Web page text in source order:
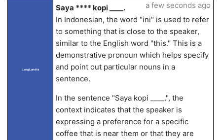
LangLandia
Saya **** kopi ____.
In Indonesian, the word "ini" is used to refer
to something that is close to the speaker,
similar to the English word "this." This is a
demonstrative pronoun which helps specify
and point out particular nouns in a
sentence.
In the sentence "Saya kopi ____.", the
context indicates that the speaker is
expressing a preference for a specific
coffee that is near them or that they are
a few seconds ago